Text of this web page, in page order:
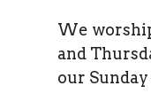
We
and
our